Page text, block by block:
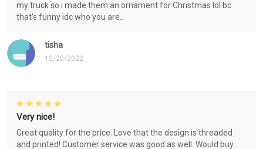
tisha
12/20/2022
my truck so i made them an ornament for Christmas lol bc
that's funny idc who you are..
Very nice!
Great quality for the price. Love that the design is threaded
and printed! Customer service was good as well. Would buy